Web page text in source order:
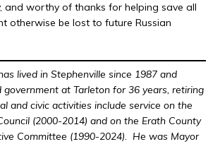
and worthy of thanks for helping save all
otherwise be lost to future Russian
lived in Stephenville since 1987 and
at Tarleton for 36 years, retiring
and civic activities include service on the
(2000-2014) and on the Erath County
Committee (1990-2024). He was Mayor